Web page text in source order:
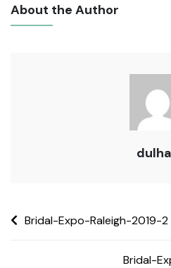
About the Author
Bridal-Expo-Raleigh-2019-2
Bridal-